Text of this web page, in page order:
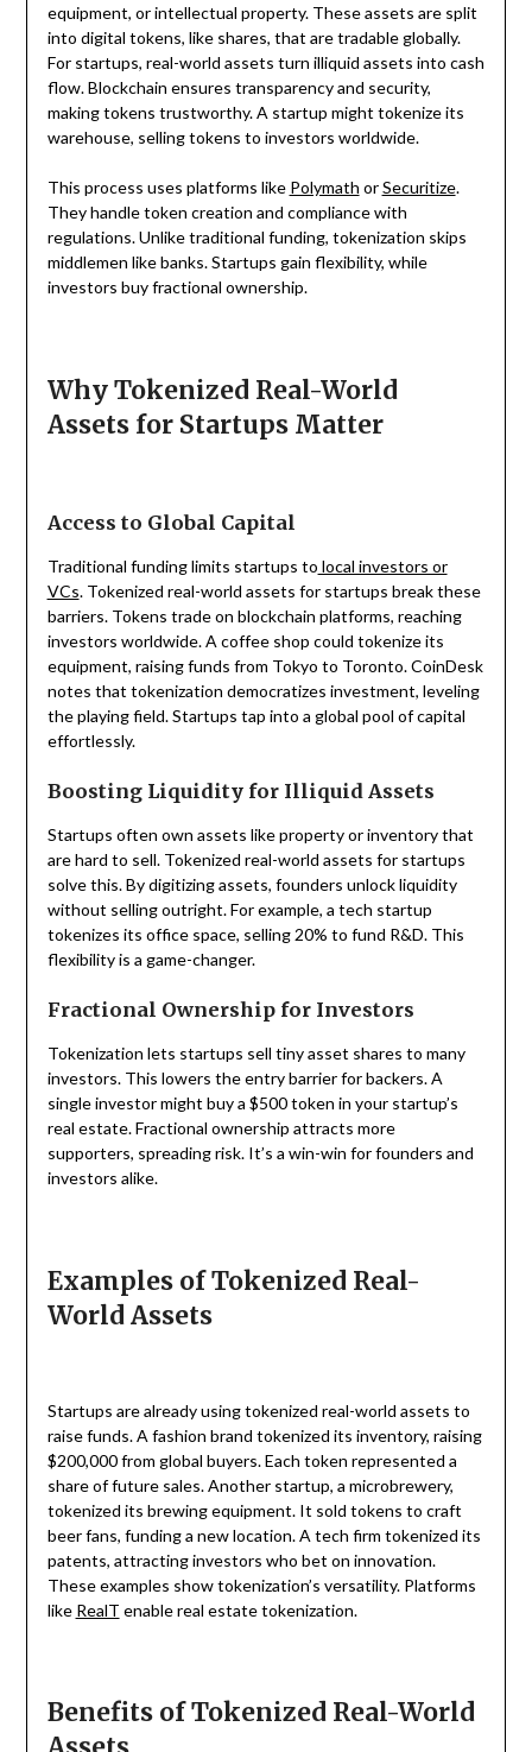
equipment, or intellectual property. These assets are split
into digital tokens, like shares, that are tradable globally.
For startups, real-world assets turn illiquid assets into cash
flow. Blockchain ensures transparency and security,
making tokens trustworthy. A startup might tokenize its
warehouse, selling tokens to investors worldwide.
This process uses platforms like Polymath orSecuritize.
They handle token creation and compliance with
regulations. Unlike traditional funding, tokenization skips
middlemen like banks. Startups gain flexibility, while
investors buy fractional ownership.
Why Tokenized Real-World
Assets for Startups Matter
Access to Global Capital
Traditional funding limits startups to local investors or
VCs. Tokenized real-world assets for startups break these
barriers. Tokens trade on blockchain platforms, reaching
investors worldwide. A coffee shop could tokenize its
equipment, raising funds from Tokyo to Toronto. CoinDesk
notes that tokenization democratizes investment, leveling
the playing field. Startups tap into a global pool of capital
effortlessly.
Boosting Liquidity for Illiquid Assets
Startups often own assets like property or inventory that
are hard to sell. Tokenized real-world assets for startups
solve this. By digitizing assets, founders unlock liquidity
without selling outright. For example, a tech startup
tokenizes its office space, selling 20% to fund R&D. This
flexibility is a game-changer.
Fractional Ownership for Investors
Tokenization lets startups sell tiny asset shares to many
investors. This lowers the entry barrier for backers. A
single investor might buy a $500 token in your startup’s
real estate. Fractional ownership attracts more
supporters, spreading risk. It’s a win-win for founders and
investors alike.
Examples of Tokenized Real-
World Assets
Startups are already using tokenized real-world assets to
raise funds. A fashion brand tokenized its inventory, raising
$200,000 from global buyers. Each token represented a
share of future sales. Another startup, a microbrewery,
tokenized its brewing equipment. It sold tokens to craft
beer fans, funding a new location. A tech firm tokenized its
patents, attracting investors who bet on innovation.
These examples show tokenization’s versatility. Platforms
like RealT enable real estate tokenization.
Benefits of Tokenized Real-World